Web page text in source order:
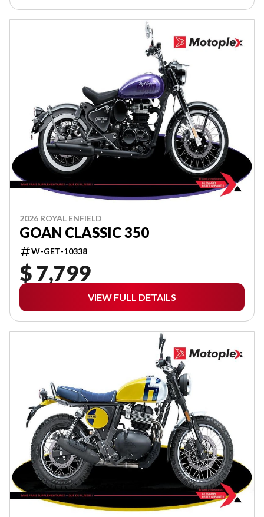
2026 ROYAL ENFIELD
GOAN CLASSIC 350
W-GET-10338
$ 7,799
VIEW FULL DETAILS